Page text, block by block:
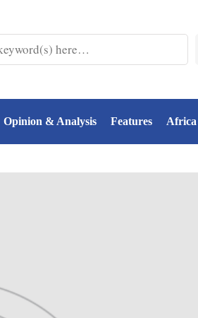
Opinion & Analysis Features Africa